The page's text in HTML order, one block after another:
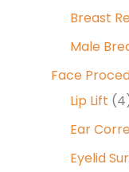
Breast
Male
Face
Lip Lift
Ear
Eyelid